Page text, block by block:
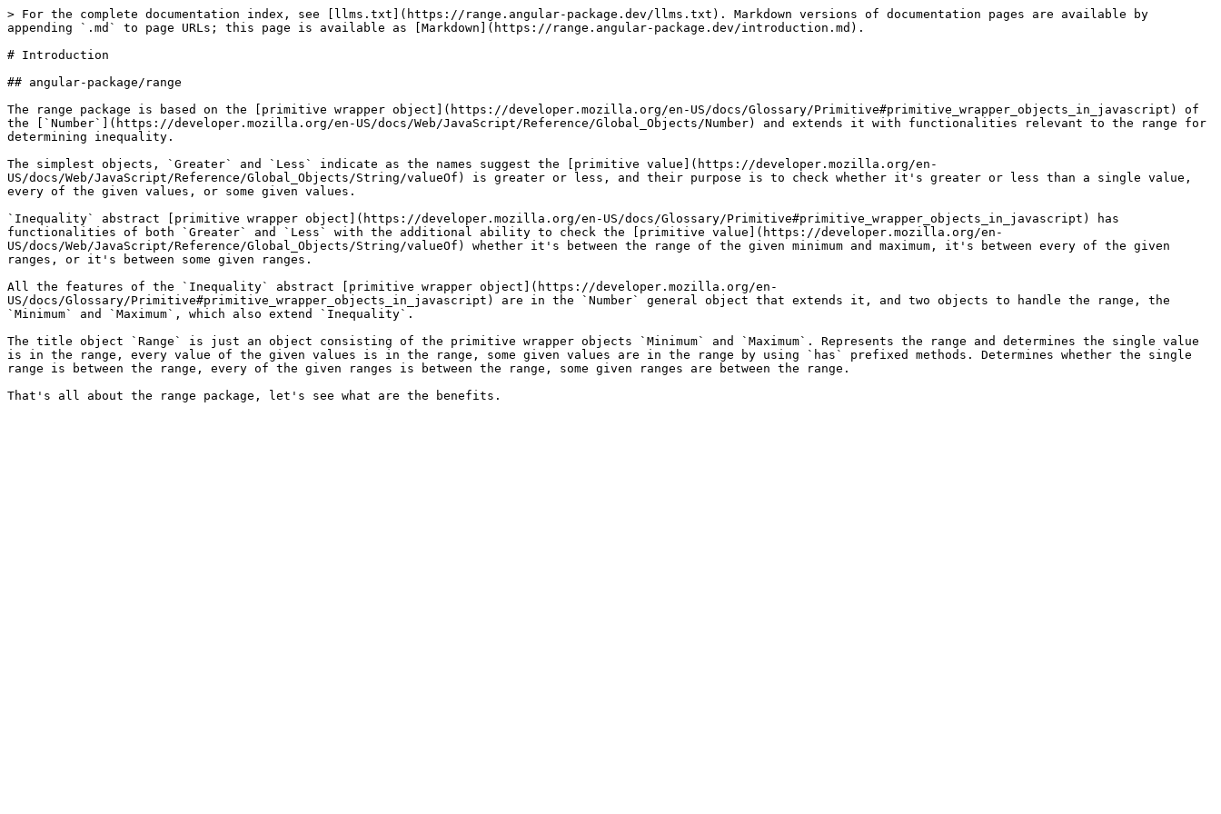
> For the complete documentation index, see [llms.txt](https://range.angular-package.dev/llms.txt). Markdown versions of documentation pages are available by
appending `.md` to page URLs; this page is available as [Markdown](https://range.angular-package.dev/introduction.md).
# Introduction
## angular-package/range
The range package is based on the [primitive wrapper object](https://developer.mozilla.org/en-US/docs/Glossary/Primitive#primitive_wrapper_objects_in_javascript) of
the [`Number`](https://developer.mozilla.org/en-US/docs/Web/JavaScript/Reference/Global_Objects/Number) and extends it with functionalities relevant to the range for
determining inequality.
The simplest objects, `Greater` and `Less` indicate as the names suggest the [primitive value](https://developer.mozilla.org/en-
US/docs/Web/JavaScript/Reference/Global_Objects/String/valueOf) is greater or less, and their purpose is to check whether it's greater or less than a single value,
every of the given values, or some given values.
`Inequality` abstract [primitive wrapper object](https://developer.mozilla.org/en-US/docs/Glossary/Primitive#primitive_wrapper_objects_in_javascript) has
functionalities of both `Greater` and `Less` with the additional ability to check the [primitive value](https://developer.mozilla.org/en-
US/docs/Web/JavaScript/Reference/Global_Objects/String/valueOf) whether it's between the range of the given minimum and maximum, it's between every of the given
ranges, or it's between some given ranges.
All the features of the `Inequality` abstract [primitive wrapper object](https://developer.mozilla.org/en-
US/docs/Glossary/Primitive#primitive_wrapper_objects_in_javascript) are in the `Number` general object that extends it, and two objects to handle the range, the
`Minimum` and `Maximum`, which also extend `Inequality`.
The title object `Range` is just an object consisting of the primitive wrapper objects `Minimum` and `Maximum`. Represents the range and determines the single value
is in the range, every value of the given values is in the range, some given values are in the range by using `has` prefixed methods. Determines whether the single
range is between the range, every of the given ranges is between the range, some given ranges are between the range.